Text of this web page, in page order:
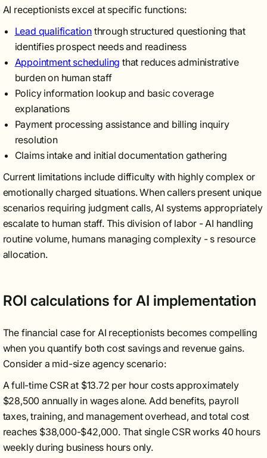
AI receptionists excel at specific functions:
Lead qualificationthrough structured questioning that
identifies prospect needs and readiness
Appointment scheduling that reduces administrative
burden on human staff
Policy information lookup and basic coverage
explanations
Payment processing assistance and billing inquiry
resolution
Claims intake and initial documentation gathering
Current limitations include difficulty with highly complex or
emotionally charged situations. When callers present unique
scenarios requiring judgment calls, AI systems appropriately
escalate to human staff. This division of labor - AI handling
routine volume, humans managing complexity - s resource
allocation.
ROI calculations for AI implementation
The financial case for AI receptionists becomes compelling
when you quantify both cost savings and revenue gains.
Consider a mid-size agency scenario:
A full-time CSR at $13.72 per hour costs approximately
$28,500 annually in wages alone. Add benefits, payroll
taxes, training, and management overhead, and total cost
reaches $38,000-$42,000. That single CSR works 40 hours
weekly during business hours only.